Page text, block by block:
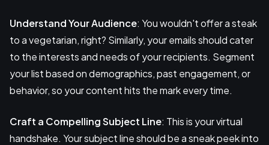
Understand Your Audience: You wouldn't offer a steak
to a vegetarian, right? Similarly, your emails should cater
to the interests and needs of your recipients. Segment
your list based on demographics, past engagement, or
behavior, so your content hits the mark every time.
Craft a Compelling Subject Line: This is your virtual
handshake. Your subject line should be a sneak peek into